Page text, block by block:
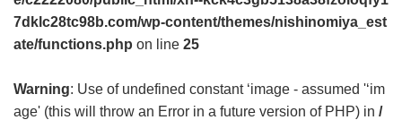
7dklc28tc98b.com/wp-content/themes/nishinomiya_est
ate/functions.php on line 25
Warning: Use of undefined constant ‘image - assumed '‘im
age' (this will throw an Error in a future version of PHP) in /